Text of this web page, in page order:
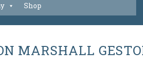
Shop
MARSHALL